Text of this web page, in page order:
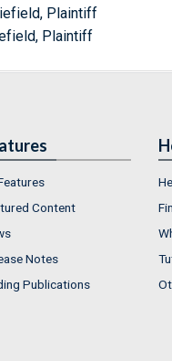
Plaintiff
Plaintiff
Content
Notes
Publications